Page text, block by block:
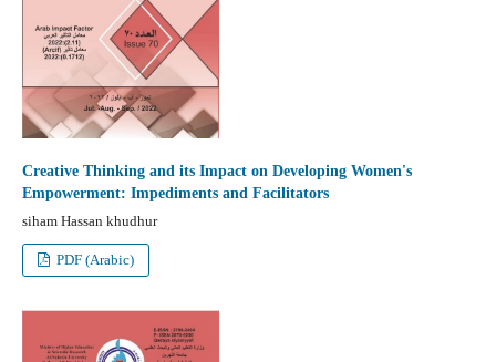
Creative Thinking and its Impact on Developing Women's
Empowerment: Impediments and Facilitators
siham Hassan khudhur
PDF (Arabic)